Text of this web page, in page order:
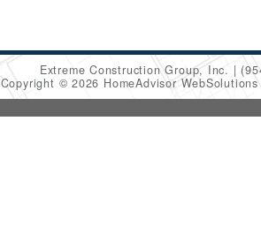
Extreme Construction Group, Inc.
Copyright © 2026 HomeAdvisor